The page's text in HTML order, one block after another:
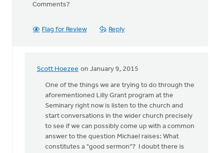
Comments?
Flag for Review Reply
Scott Hoezee on January 9, 2015
In
reply
Well,
let’s
take
stab
One of the things we are trying to do through the
aforementioned Lilly Grant program at the
Seminary right now is listen to the church and
start conversations in the wider church precisely
to see if we can possibly come up with a common
answer to the question Michael raises: What
constitutes a "good sermon"? I doubt there is